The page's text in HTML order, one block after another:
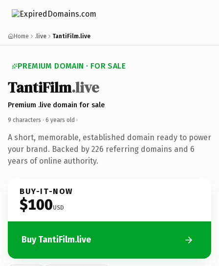
Home .live TantiFilm.live
PREMIUM DOMAIN · FOR SALE
TantiFilm.live
Premium .live domain for sale
9 characters · 6 years old ·
A short, memorable, established domain ready to power
your brand. Backed by 226 referring domains and 6
years of online authority.
BUY-IT-NOW
$100USD
Buy TantiFilm.live